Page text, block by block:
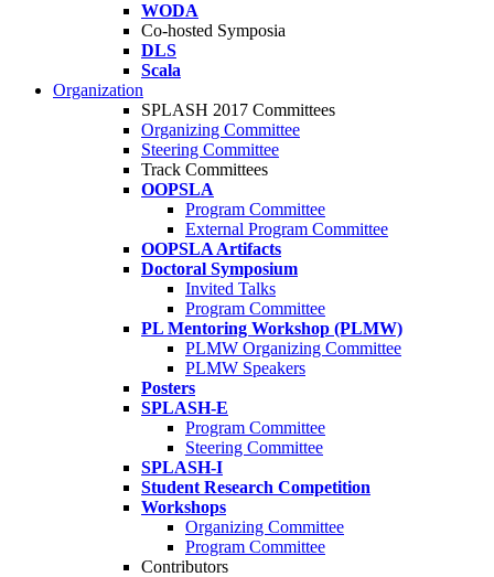
WODA
Co-hosted Symposia
DLS
Scala
Organization
SPLASH 2017 Committees
Organizing Committee
Steering Committee
Track Committees
OOPSLA
Program Committee
External Program Committee
OOPSLA Artifacts
Doctoral Symposium
Invited Talks
Program Committee
PL Mentoring Workshop (PLMW)
PLMW Organizing Committee
PLMW Speakers
Posters
SPLASH-E
Program Committee
Steering Committee
SPLASH-I
Student Research Competition
Workshops
Organizing Committee
Program Committee
Contributors